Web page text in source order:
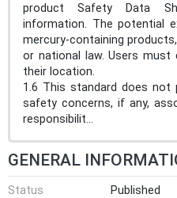
product Safety Data
information. The potential
mercury-containing
or national law. Users
their location.
1.6 This standard does
safety concerns, if any,
responsibilit...
GENERAL
Status
Published